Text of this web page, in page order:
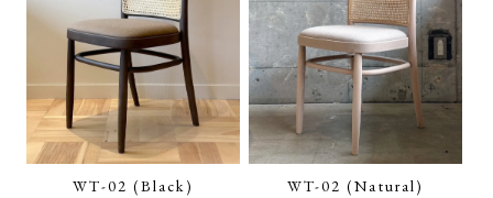
WT-02 (Black)
WT-02 (Natural)